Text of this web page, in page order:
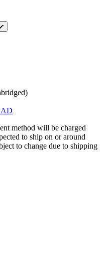
method will be charged
to ship on or around
to change due to shipping